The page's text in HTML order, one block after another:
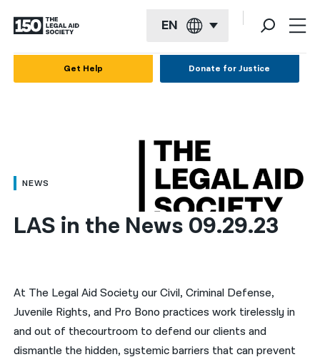
EN
العربية
简体中文
हिन्दी
한국어
नेपाली
Get Help Donate for Justice
NEWS
LAS in the News 09.29.23
At The Legal Aid Society our Civil, Criminal Defense,
Juvenile Rights, and Pro Bono practices work tirelessly in
and out of thecourtroom to defend our clients and
dismantle the hidden, systemic barriers that can prevent